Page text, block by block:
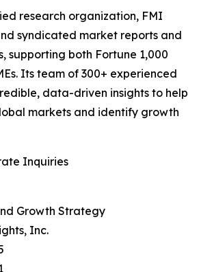
research organization, FMI
syndicated market reports and
supporting both Fortune 1,000
Its team of 300+ experienced
data-driven insights to help
markets and identify growth
Inquiries
Growth Strategy
Inc.